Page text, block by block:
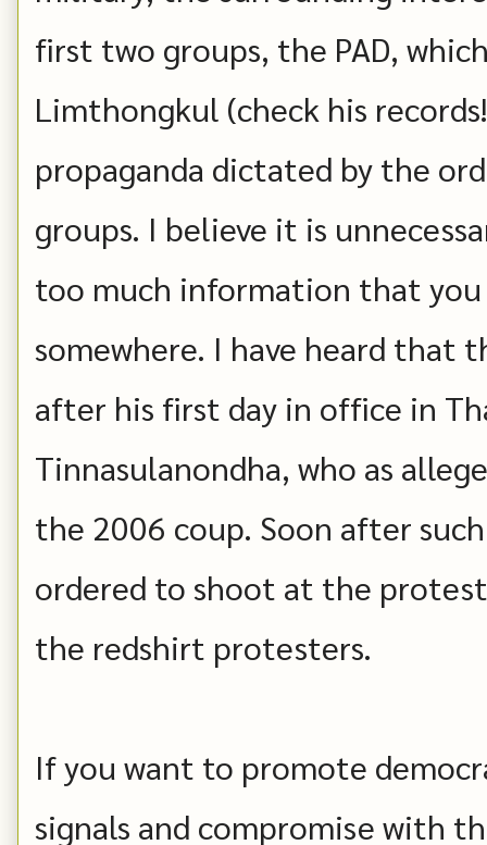
first two groups, the PAD,
Limthongkul (check his
propaganda dictated by the
groups. I believe it is
too much information that you
somewhere. I have heard that
after his first day in office in
Tinnasulanondha, who as
the 2006 coup. Soon after
ordered to shoot at the
the redshirt protesters.
If you want to promote
signals and compromise with